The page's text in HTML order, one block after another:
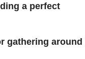
a perfect
gathering around